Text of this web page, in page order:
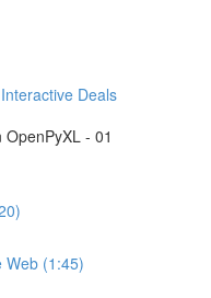
Deals
- 01
Web (1:45)